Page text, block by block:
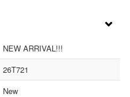
NEW ARRIVAL!!!
26T721
New